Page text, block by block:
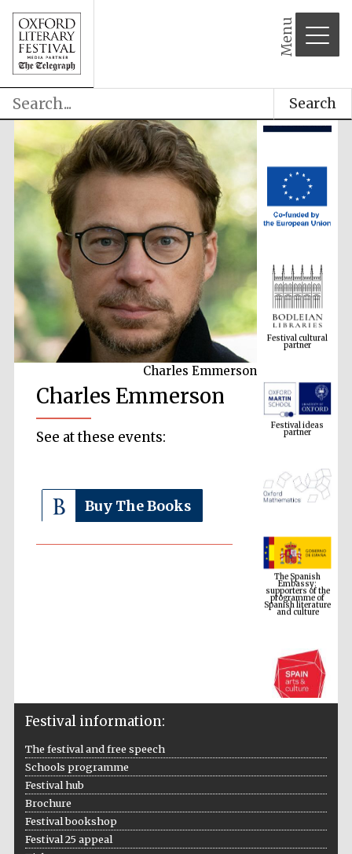
Menu
Search
Charles Emmerson
Charles Emmerson
See at these events:
Buy The Books
partner
Festival ideas
partner
The Spanish
Embassy:
supporters of the
programme of
Spanish literature
and culture
The Cervantes
Festival information:
The festival and free speech
Schools programme
Festival hub
Brochure
Festival bookshop
Festival 25 appeal